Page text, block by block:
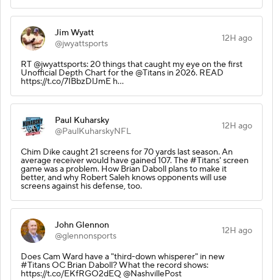
Jim Wyatt
@jwyattsports
12H ago
RT @jwyattsports: 20 things that caught my eye on the first
Unofficial Depth Chart for the @Titans in 2026. READ
https://t.co/7IBbzDlJmE h…
Paul Kuharsky
@PaulKuharskyNFL
12H ago
Chim Dike caught 21 screens for 70 yards last season. An
average receiver would have gained 107. The #Titans' screen
game was a problem. How Brian Daboll plans to make it
better, and why Robert Saleh knows opponents will use
screens against his defense, too.
John Glennon
@glennonsports
12H ago
Does Cam Ward have a "third-down whisperer" in new
#Titans OC Brian Daboll? What the record shows:
https://t.co/EKfRGO2dEQ @NashvillePost